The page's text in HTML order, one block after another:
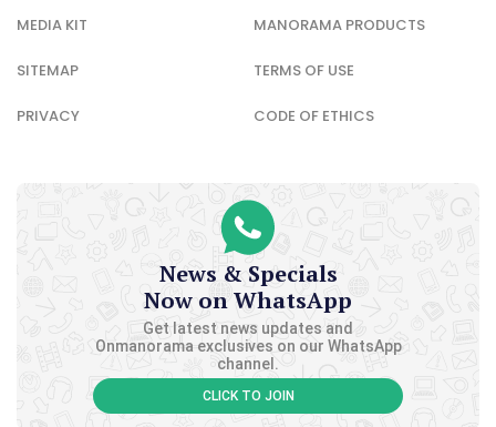
MEDIA KIT MANORAMA PRODUCTS
SITEMAP TERMS OF USE
PRIVACY CODE OF ETHICS
News & Specials
Now on WhatsApp
Get latest news updates and
Onmanorama exclusives on our WhatsApp
channel.
CLICK TO JOIN